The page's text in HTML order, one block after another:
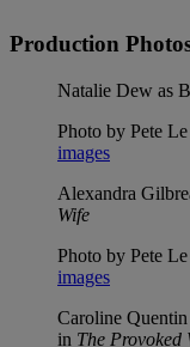
Production
Natalie Dew as
Photo by Pete
images
Alexandra
Wife
Photo by Pete
images
Caroline
in The Provoked